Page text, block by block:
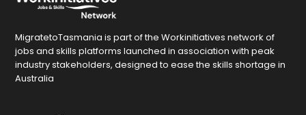
MigratetoTasmania is part of the Workinitiatives network of
jobs and skills platforms launched in association with peak
industry stakeholders, designed to ease the skills shortage in
Australia